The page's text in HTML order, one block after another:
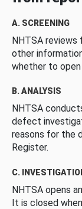
A. SCREENING
NHTSA reviews
other
whether to
B. ANALYSIS
NHTSA
defect
reasons for the
Register.
C.
NHTSA opens
It is closed